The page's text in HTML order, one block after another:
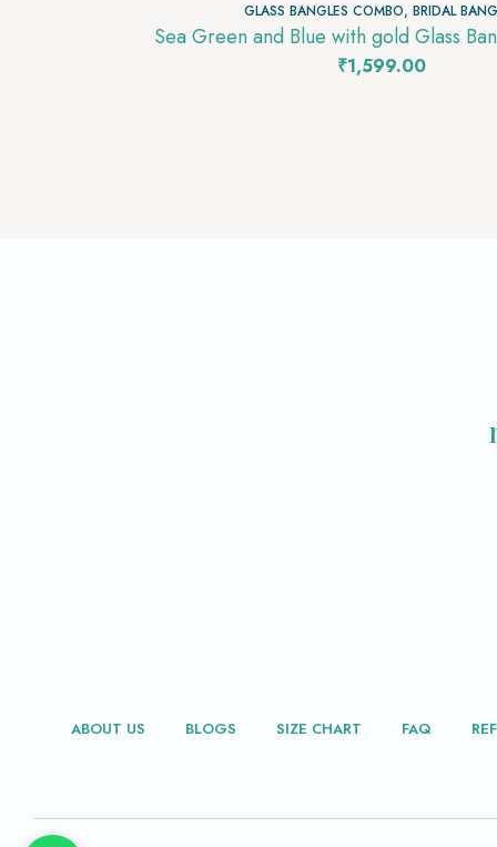
GLASS BANGLES COMBO, BRIDAL
Sea
₹1,599.00
ABOUT US BLOGS SIZE CHART FAQ